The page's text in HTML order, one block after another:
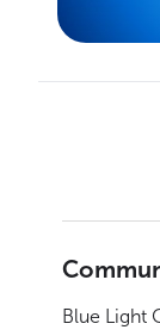
Blue Light